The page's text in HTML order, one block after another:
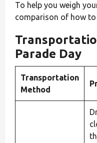
To help you weigh
comparison of how
Parade Day
Transportation
Method